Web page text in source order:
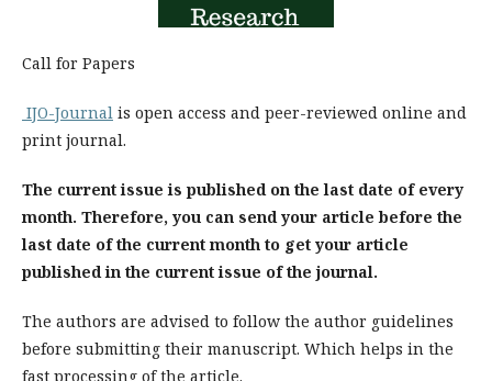
Call for Papers
IJO-Journal is open access and peer-reviewed online and
print journal.
The current issue is published on the last date of every
month. Therefore, you can send your article before the
last date of the current month to get your article
published in the current issue of the journal.
The authors are advised to follow the author guidelines
before submitting their manuscript. Which helps in the
fast processing of the article.